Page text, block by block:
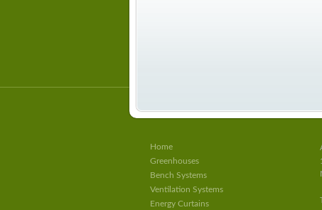
Home
Greenhouses
Bench Systems
Ventilation Systems
Energy Curtains